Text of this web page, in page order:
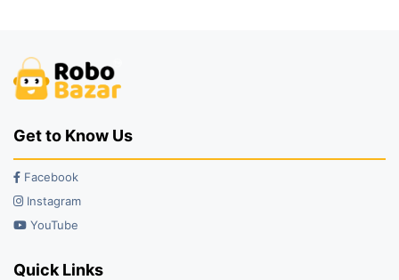
Get to Know Us
Facebook
Instagram
YouTube
Quick Links